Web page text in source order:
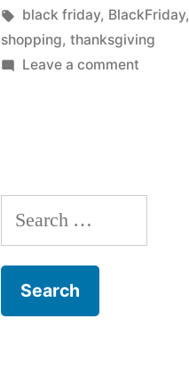
in
Tags:
black friday, BlackFriday,
shopping,thanksgiving
Leave a comment
Search
for: